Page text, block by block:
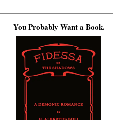
You Probably Want a Book.